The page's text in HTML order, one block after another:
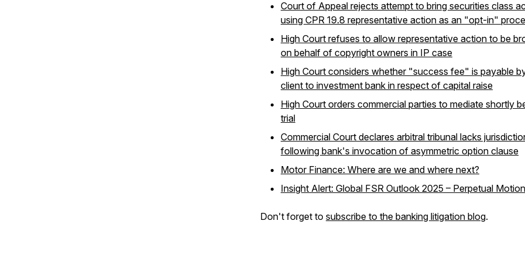
Court of Appeal rejects attempt to bring securities class
using CPR 19.8 representative action as an "opt-in"
High Court refuses to allow representative action to be
on behalf of copyright owners in IP case
High Court considers whether "success fee" is payable
client to investment bank in respect of capital raise
High Court orders commercial parties to mediate shortly
trial
Commercial Court declares arbitral tribunal lacks
following bank's invocation of asymmetric option clause
Motor Finance: Where are we and where next?
Insight Alert: Global FSR Outlook 2025 – Perpetual Motion
Don't forget to subscribe to the banking litigation blog.